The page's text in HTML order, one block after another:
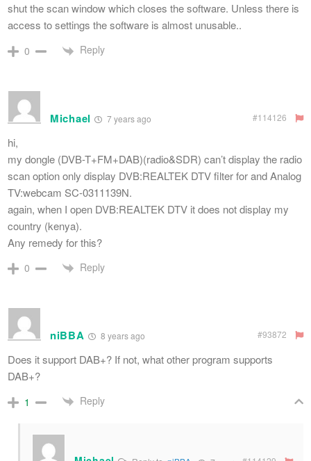
shut the scan window which closes the software. Unless there is
access to settings the software is almost unusable..
0 Reply
Michael 7 years ago #114126
hi,
my dongle (DVB-T+FM+DAB)(radio&SDR) can’t display the radio
scan option only display DVB:REALTEK DTV filter for and Analog
TV:webcam SC-0311139N.
again, when I open DVB:REALTEK DTV it does not display my
country (kenya).
Any remedy for this?
0 Reply
niBBA 8 years ago #93872
Does it support DAB+? If not, what other program supports
DAB+?
1 Reply